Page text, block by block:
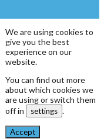
We are using cookies to
give you the best
experience on our
website.
You can find out more
about which cookies we
are using or switch them
off in
settings .
Accept